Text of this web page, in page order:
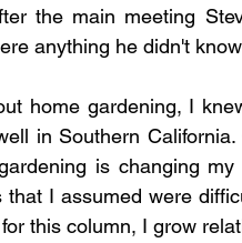
the main meeting
anything he didn't
home gardening, I
in Southern California.
is changing my
I assumed were
this column, I grow